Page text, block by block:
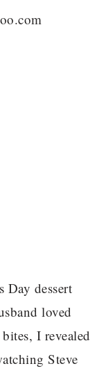
Day dessert
loved
I revealed
Steve